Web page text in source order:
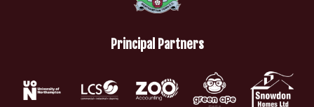
Principal Partners